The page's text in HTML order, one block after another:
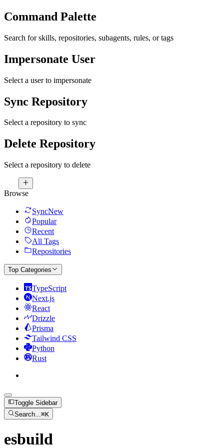
Command Palette
Search for skills, repositories, subagents, rules, or tags
Impersonate User
Select a user to impersonate
Sync Repository
Select a repository to sync
Delete Repository
Select a repository to delete
Browse
SyncNew
Popular
Recent
All Tags
Repositories
Top Categories
TypeScript
Next.js
React
Drizzle
Prisma
Tailwind CSS
Python
Rust
Toggle Sidebar
Search...⌘K
esbuild